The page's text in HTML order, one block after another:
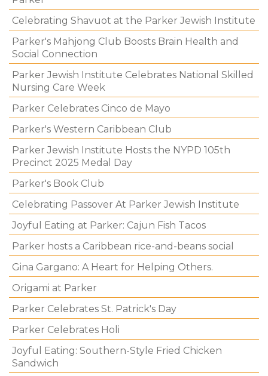
Celebrating Shavuot at the Parker Jewish Institute
Parker's Mahjong Club Boosts Brain Health and
Social Connection
Parker Jewish Institute Celebrates National Skilled
Nursing Care Week
Parker Celebrates Cinco de Mayo
Parker's Western Caribbean Club
Parker Jewish Institute Hosts the NYPD 105th
Precinct 2025 Medal Day
Parker's Book Club
Celebrating Passover At Parker Jewish Institute
Joyful Eating at Parker: Cajun Fish Tacos
Parker hosts a Caribbean rice-and-beans social
Gina Gargano: A Heart for Helping Others.
Origami at Parker
Parker Celebrates St. Patrick's Day
Parker Celebrates Holi
Joyful Eating: Southern-Style Fried Chicken
Sandwich